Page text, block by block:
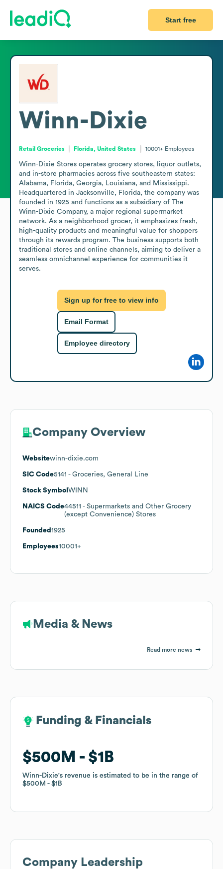
Start free
Winn-Dixie
Retail Groceries Florida, United States 10001+ Employees
Winn-Dixie Stores operates grocery stores, liquor outlets,
and in-store pharmacies across five southeastern states:
Alabama, Florida, Georgia, Louisiana, and Mississippi.
Headquartered in Jacksonville, Florida, the company was
founded in 1925 and functions as a subsidiary of The
Winn-Dixie Company, a major regional supermarket
network. As a neighborhood grocer, it emphasizes fresh,
high-quality products and meaningful value for shoppers
through its rewards program. The business supports both
traditional stores and online channels, aiming to deliver a
seamless omnichannel experience for communities it
serves.
Sign up for free to view info
Email Format
Employee directory
Company Overview
Websitewinn-dixie.com
SIC Code5141 - Groceries, General Line
Stock Symbol WINN
NAICS Code44511 - Supermarkets and Other Grocery
(except Convenience) Stores
Founded 1925
Employees10001+
Media & News
Read more news
Funding & Financials
$500M $1B
Winn-Dixie's revenue is estimated to be in the range of
$500M
$1B
Funding & Financials
$500M $1B
Winn-Dixie's revenue is estimated to be in the range of
$500M
$1B
Company Leadership